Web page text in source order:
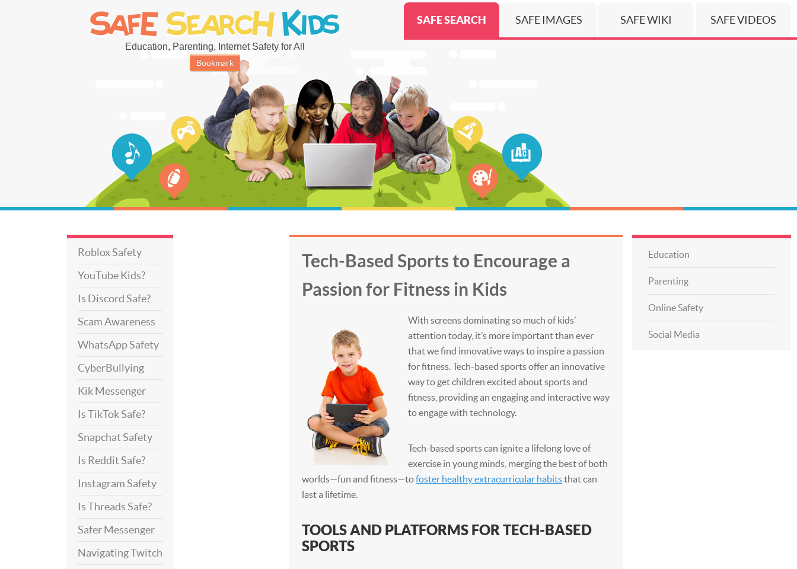
Education, Parenting, Internet Safety for All
Bookmark
SAFE SEARCH SAFE IMAGES SAFE WIKI SAFE VIDEOS
Tech-Based Sports to Encourage a
Passion for Fitness in Kids
With screens dominating so much of kids’
attention today, it’s more important than ever
that we find innovative ways to inspire a passion
for fitness. Tech-based sports offer an innovative
way to get children excited about sports and
fitness, providing an engaging and interactive way
to engage with technology.
Tech-based sports can ignite a lifelong love of
exercise in young minds, merging the best of both
worlds—fun and fitness—tofoster healthy extracurricular habitsthat can
last a lifetime.
TOOLS AND PLATFORMS FOR TECH-BASED
SPORTS
Education
Parenting
Online Safety
Social Media
Roblox Safety
YouTube Kids?
Is Discord Safe?
Scam Awareness
WhatsApp Safety
CyberBullying
Kik Messenger
Is TikTok Safe?
Snapchat Safety
Is Reddit Safe?
Instagram Safety
Is Threads Safe?
Safer Messenger
Navigating Twitch